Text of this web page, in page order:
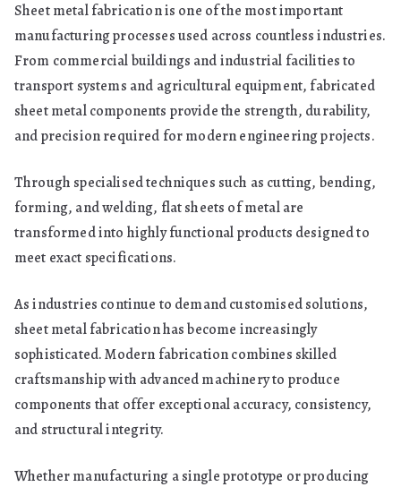
Is
Sheet
Metal
Fabrication
Why
in
Modern
Manufacturing
Sheet metal fabrication is one of the most important
manufacturing processes used across countless industries.
From commercial buildings and industrial facilities to
transport systems and agricultural equipment, fabricated
sheet metal components provide the strength, durability,
and precision required for modern engineering projects.
Through specialised techniques such as cutting, bending,
forming, and welding, flat sheets of metal are
transformed into highly functional products designed to
meet exact specifications.
As industries continue to demand customised solutions,
sheet metal fabrication has become increasingly
sophisticated. Modern fabrication combines skilled
craftsmanship with advanced machinery to produce
components that offer exceptional accuracy, consistency,
and structural integrity.
Whether manufacturing a single prototype or producing